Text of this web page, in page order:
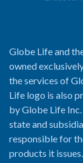
Globe Life and
owned
the services of
Life logo is also
by Globe Life
state and
responsible for
products it issues.